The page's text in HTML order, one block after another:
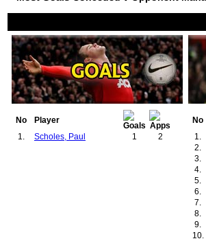
No
Player
1.
Scholes, Paul 1 2
No
1.
2.
3.
4.
5.
6.
7.
8.
9.
10.